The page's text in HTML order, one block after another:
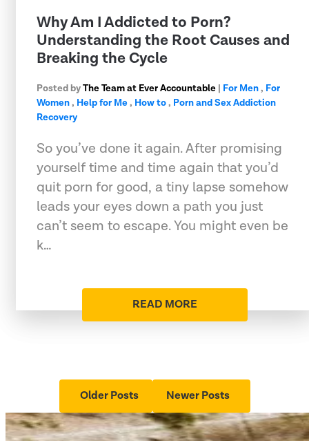
Why Am I Addicted to Porn?
Understanding the Root Causes and
Breaking the Cycle
Posted byThe Team at Ever Accountable | For Men, For
Women, Help for Me, How to, Porn and Sex Addiction
Recovery
So you’ve done it again. After promising
yourself time and time again that you’d
quit porn for good, a tiny lapse somehow
leads your eyes down a path you just
can’t seem to escape. You might even be
k…
READ MORE
Older Posts Newer Posts